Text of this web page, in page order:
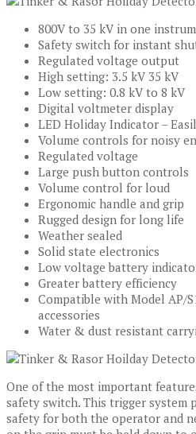
800V to 35 kV in one
Safety switch for instant
Regulated voltage output
High setting: 3.5 kV 35 kV
Low setting: 0.8 kV to 8 kV
Digital voltmeter display
LED Holiday Indicator –
Volume controls for noisy
Regulated voltage
Large push button controls
Volume control for loud
Ergonomic handle and grip
Rugged design for long life
Weather sealed
Solid state electronics
Low voltage battery
Greater battery efficiency
Compatible with Model AP/
accessories
Water & dust resistant
One of the most important
safety switch. This trigger system
safety for both the operator and